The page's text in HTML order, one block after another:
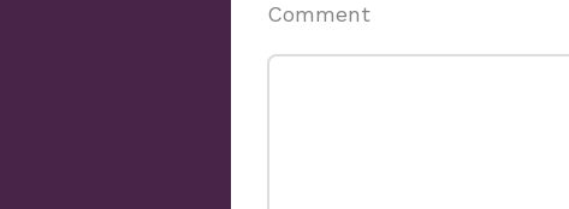
Comment